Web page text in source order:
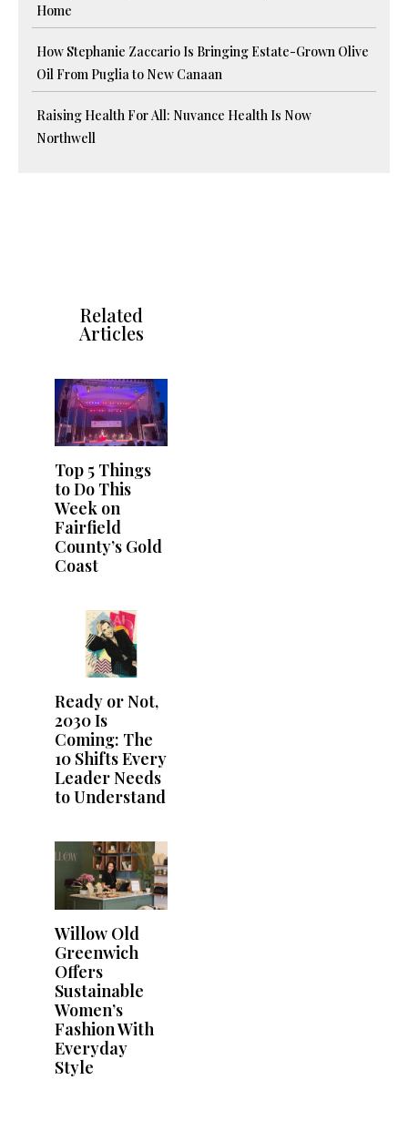
Home
How Stephanie Zaccario Is Bringing Estate-Grown Olive
Oil From Puglia to New Canaan
Raising Health For All: Nuvance Health Is Now
Northwell
Related
Articles
Top 5 Things
to Do This
Week on
Fairfield
County’s Gold
Coast
Ready or Not,
2030 Is
Coming: The
10 Shifts Every
Leader Needs
to Understand
Willow Old
Greenwich
Offers
Sustainable
Women’s
Fashion With
Everyday
Style